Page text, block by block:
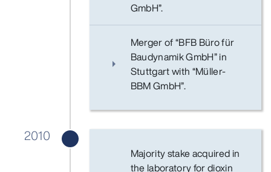
GmbH”.
Merger of “BFB Büro für
Baudynamik GmbH” in
Stuttgart with “Müller-
BBM GmbH”.
2010
Majority stake acquired in
the laboratory for dioxin